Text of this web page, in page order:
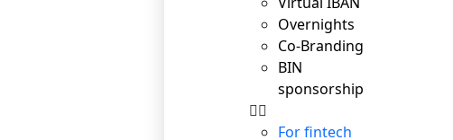
Overnights
Co-Branding
BIN
sponsorship
For fintech